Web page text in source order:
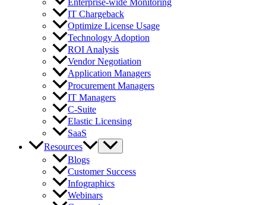
Enterprise-wide Monitoring
IT Chargeback
Optimize License Usage
Technology Adoption
ROI Analysis
Vendor Negotiation
Application Managers
Procurement Managers
IT Managers
C-Suite
Elastic Licensing
SaaS
Resources
Blogs
Customer Success
Infographics
Webinars